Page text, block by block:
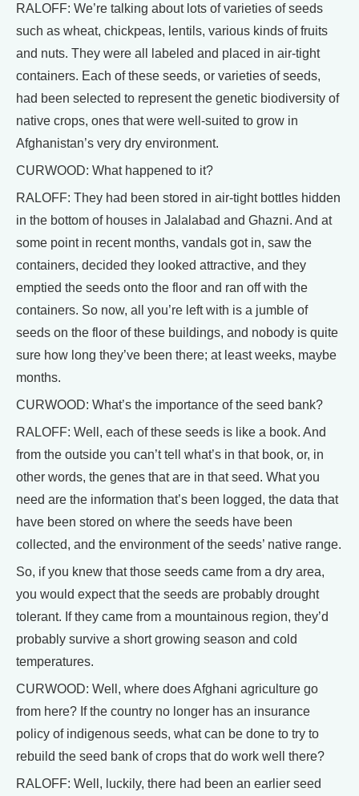
RALOFF: We’re talking about lots of varieties of seeds
such as wheat, chickpeas, lentils, various kinds of fruits
and nuts. They were all labeled and placed in air-tight
containers. Each of these seeds, or varieties of seeds,
had been selected to represent the genetic biodiversity of
native crops, ones that were well-suited to grow in
Afghanistan’s very dry environment.
CURWOOD: What happened to it?
RALOFF: They had been stored in air-tight bottles hidden
in the bottom of houses in Jalalabad and Ghazni. And at
some point in recent months, vandals got in, saw the
containers, decided they looked attractive, and they
emptied the seeds onto the floor and ran off with the
containers. So now, all you’re left with is a jumble of
seeds on the floor of these buildings, and nobody is quite
sure how long they’ve been there; at least weeks, maybe
months.
CURWOOD: What’s the importance of the seed bank?
RALOFF: Well, each of these seeds is like a book. And
from the outside you can’t tell what’s in that book, or, in
other words, the genes that are in that seed. What you
need are the information that’s been logged, the data that
have been stored on where the seeds have been
collected, and the environment of the seeds’ native range.
So, if you knew that those seeds came from a dry area,
you would expect that the seeds are probably drought
tolerant. If they came from a mountainous region, they’d
probably survive a short growing season and cold
temperatures.
CURWOOD: Well, where does Afghani agriculture go
from here? If the country no longer has an insurance
policy of indigenous seeds, what can be done to try to
rebuild the seed bank of crops that do work well there?
RALOFF: Well, luckily, there had been an earlier seed